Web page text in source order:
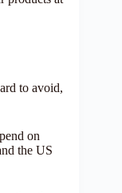
to avoid,
on
the US